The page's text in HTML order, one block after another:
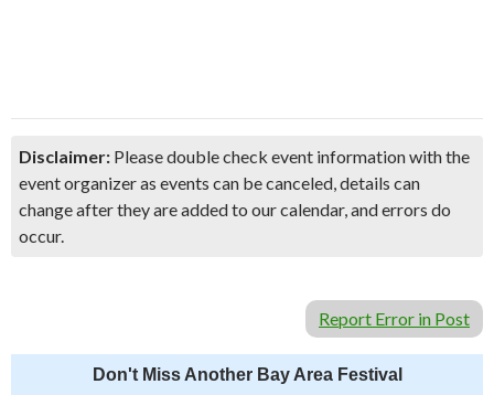
Disclaimer: Please double check event information with the
event organizer as events can be canceled, details can
change after they are added to our calendar, and errors do
occur.
Report Error in Post
Don't Miss Another Bay Area Festival